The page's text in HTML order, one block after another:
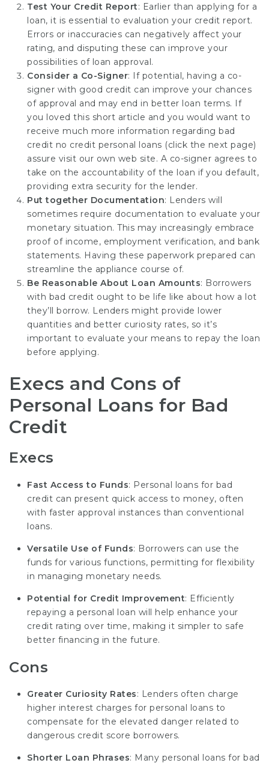
Test Your Credit Report: Earlier than applying for a
loan, it is essential to evaluation your credit report.
Errors or inaccuracies can negatively affect your
rating, and disputing these can improve your
possibilities of loan approval.
Consider a Co-Signer: If potential, having a co-
signer with good credit can improve your chances
of approval and may end in better loan terms. If
you loved this short article and you would want to
receive much more information regarding bad
credit no credit personal loans (click the next page)
assure visit our own web site. A co-signer agrees to
take on the accountability of the loan if you default,
providing extra security for the lender.
Put together Documentation: Lenders will
sometimes require documentation to evaluate your
monetary situation. This may increasingly embrace
proof of income, employment verification, and bank
statements. Having these paperwork prepared can
streamline the appliance course of.
Be Reasonable About Loan Amounts: Borrowers
with bad credit ought to be life like about how a lot
they’ll borrow. Lenders might provide lower
quantities and better curiosity rates, so it’s
important to evaluate your means to repay the loan
before applying.
Execs and Cons of
Personal Loans for Bad
Credit
Execs
Fast Access to Funds: Personal loans for bad
credit can present quick access to money, often
with faster approval instances than conventional
loans.
Versatile Use of Funds: Borrowers can use the
funds for various functions, permitting for flexibility
in managing monetary needs.
Potential for Credit Improvement: Efficiently
repaying a personal loan will help enhance your
credit rating over time, making it simpler to safe
better financing in the future.
Cons
Greater Curiosity Rates: Lenders often charge
higher interest charges for personal loans to
compensate for the elevated danger related to
dangerous credit score borrowers.
Shorter Loan Phrases: Many personal loans for bad